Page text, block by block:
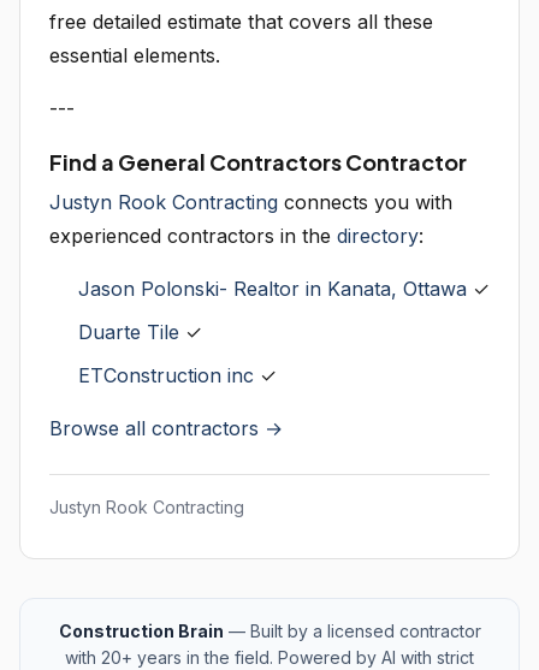
free detailed estimate that covers all these
essential elements.
---
Find a General Contractors Contractor
Justyn Rook Contracting connects you with
experienced contractors in the directory:
Jason Polonski- Realtor in Kanata, Ottawa ✓
Duarte Tile ✓
ETConstruction inc ✓
Browse all contractors →
Justyn Rook Contracting
Construction Brain — Built by a licensed contractor
with 20+ years in the field. Powered by AI with strict